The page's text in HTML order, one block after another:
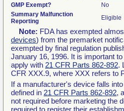
GMP Exempt?
No
Summary Malfunction
Reporting
Eligible
Note: FDA has exempted
devices) from the premarket
exempted by final regulation
January 16, 1996. It is important
apply with 21 CFR Parts 862-892.
CFR XXX.9, where XXX refers to
If a manufacturer's device falls
defined in 21 CFR Parts 862-892,
not required before marketing the
required to register their